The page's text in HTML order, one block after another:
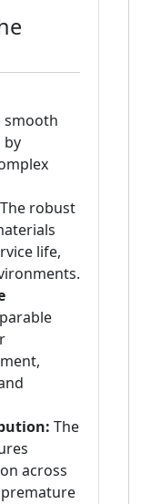
smooth
by
The robust
life,
The
across